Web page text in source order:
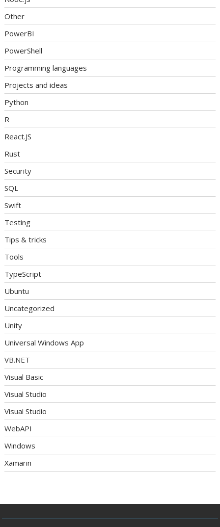
Other
PowerBI
PowerShell
Programming languages
Projects and ideas
Python
R
React.JS
Rust
Security
SQL
Swift
Testing
Tips & tricks
Tools
TypeScript
Ubuntu
Uncategorized
Unity
Universal Windows App
VB.NET
Visual Basic
Visual Studio
Visual Studio
WebAPI
Windows
Xamarin